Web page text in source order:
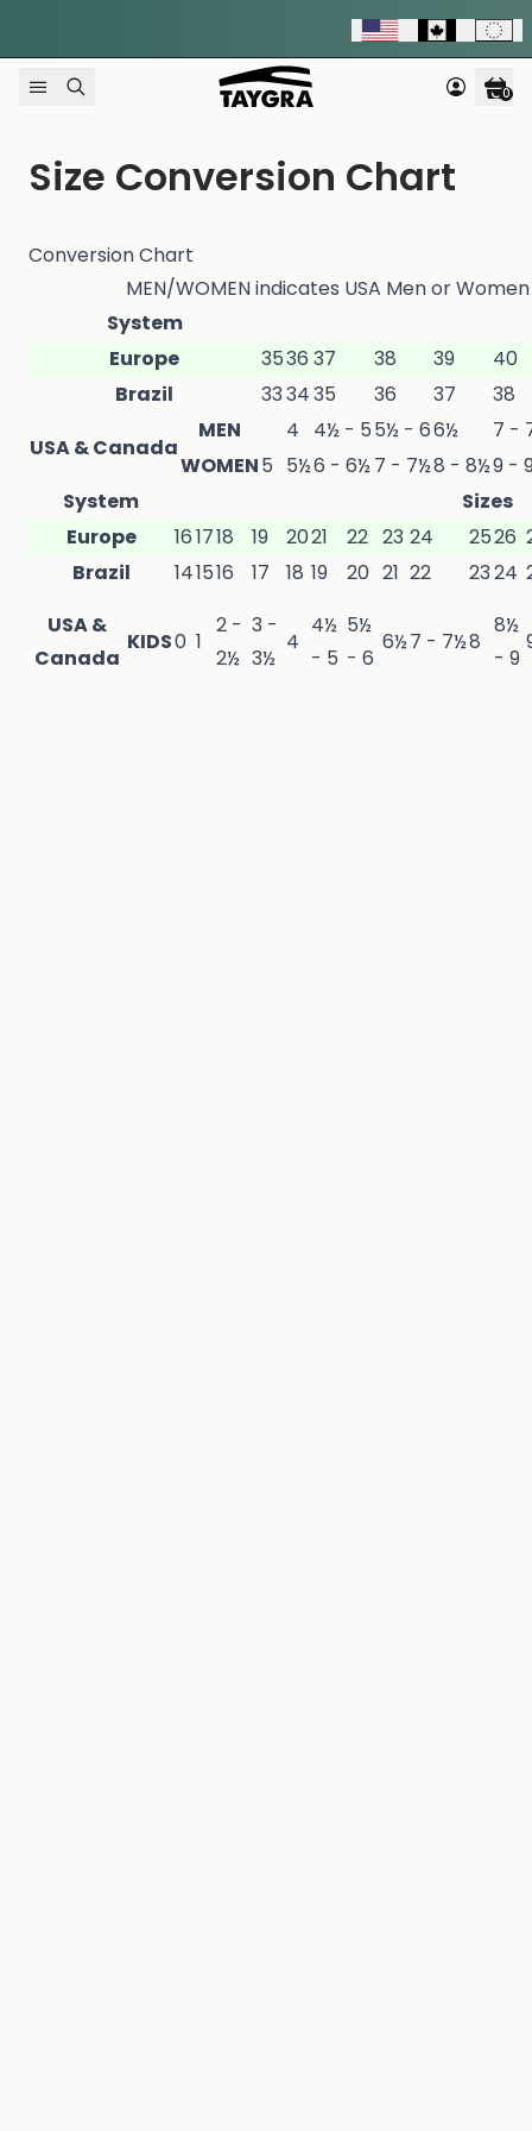
0
Size Conversion Chart
Conversion Chart
MEN/WOMEN indicates USA Men or
System
Europe
3536 37 38 39
40
Brazil
333435 36 37
38
USA & Canada
MEN 4 4½ - 55½ - 66½
7 -
WOMEN5 5½6 - 6½7 - 7½8 - 8½9 -
System
Sizes
Europe
161718 19 2021 22 23 24 2526
Brazil
141516 17 18 19 20 21 22 2324
USA &
Canada
KIDS0 1
2 -
2½
3 -
3½
4
4½
- 5
5½
- 6
6½7 - 7½8
8½
- 9